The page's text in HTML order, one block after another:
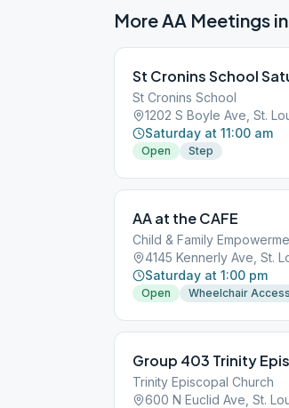
More AA Meetings in
St Cronins School
1202 S Boyle Ave, St.
Saturday at 11:00 am
Open Step
AA at the CAFE
Child & Family
4145 Kennerly Ave, St.
Saturday at 1:00 pm
Open Wheelchair Access
Group 403 Trinity
Trinity Episcopal Church
600 N Euclid Ave, St.